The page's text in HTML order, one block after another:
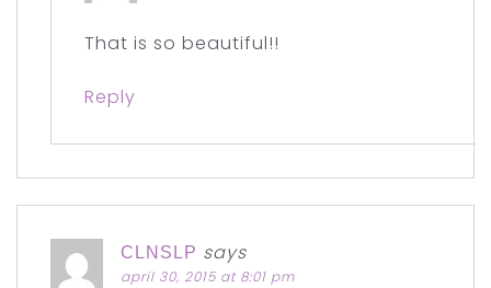
That is so beautiful!!
Reply
CLNSLP says
april 30, 2015 at 8:01 pm